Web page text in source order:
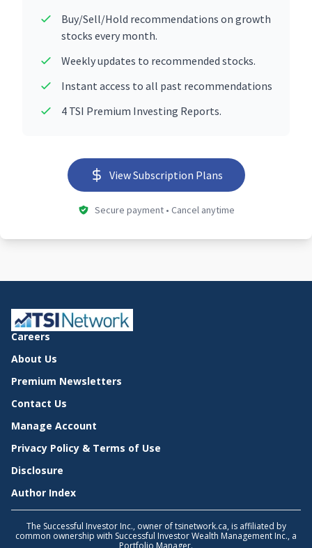
Buy/Sell/Hold recommendations on growth
stocks every month.
Weekly updates to recommended stocks.
Instant access to all past recommendations
4 TSI Premium Investing Reports.
View Subscription Plans
Secure payment • Cancel anytime
Careers
About Us
Premium Newsletters
Contact Us
Manage Account
Privacy Policy & Terms of Use
Disclosure
Author Index
The Successful Investor Inc., owner of tsinetwork.ca, is affiliated by
common ownership with Successful Investor Wealth Management Inc., a